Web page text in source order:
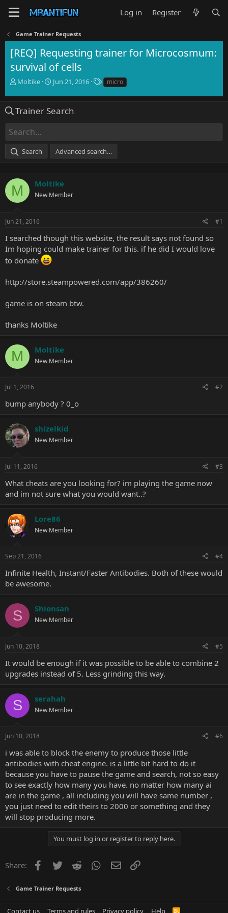
Log in Register
Game Trainer Requests
[REQ] Requesting trainer for Microcosmum:
survival of cells
T
r
e
s
t
a
e
r
Moltike
S
a
r
t
e
Jun 21, 2016
T
a
g
micro
Trainer Search
Search Advanced search…
M Moltike
New Member
Jun 21, 2016 #1
I searched though this website, the result says not found so
Im hoping could make trainer for this. if he did I would love
to donate
http://store.steampowered.com/app/386260/
game is on steam btw.
thanks Moltike
M Moltike
New Member
Jul 1, 2016 #2
bump anybody ? 0_o
shizelkid
New Member
Jul 11, 2016 #3
What cheats are you looking for? im playing the game now
and im not sure what you would want..?
Lore86
New Member
Sep 21, 2016 #4
Infinite Health, Instant/Faster Antibodies. Both of these would
be awesome.
S Shionsan
New Member
Jun 10, 2018 #5
It would be enough if it was possible to be able to combine 2
upgrades instead of 5. Less grinding this way.
S serahah
New Member
Jun 10, 2018 #6
i was able to block the enemy to produce those little
antibodies with cheat engine. is a little bit hard to do it
because you have to pause the game and search, not so easy
to see exactly how many you have. no matter how many ai
are in the game , all including you will have same number ,
you just need to edit theirs to 2000 or something and they
will stop producing more.
You must log in or register to reply here.
Share: Facebook
Twitter Reddit WhatsApp
Email
Game Trainer Requests
Contact us Terms and rules Privacy policy Help R